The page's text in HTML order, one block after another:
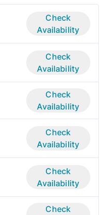
Check
Availability
Check
Availability
Check
Availability
Check
Availability
Check
Availability
Check